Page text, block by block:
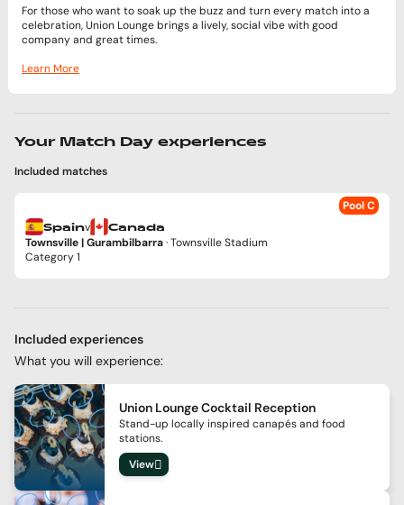
For those who want to soak up the buzz and turn every match into a
celebration, Union Lounge brings a lively, social vibe with good
company and great times.
Learn More
Your Match Day experiences
Included matches
Pool C
Spainv Canada
Townsville | Gurambilbarra· Townsville Stadium
Category 1
Included experiences
What you will experience:
Union Lounge Cocktail Reception
Stand-up locally inspired canapés and food
stations.
View